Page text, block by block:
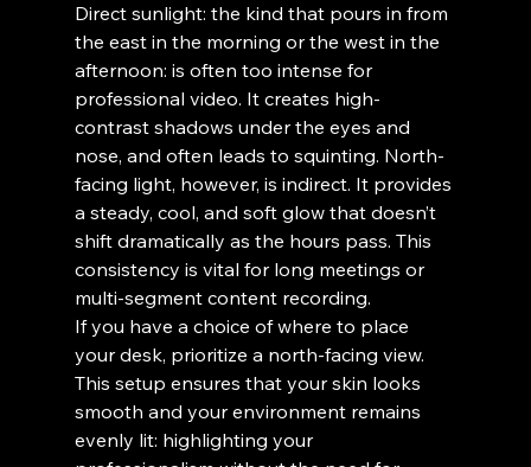
Direct sunlight: the kind that pours in from
the east in the morning or the west in the
afternoon: is often too intense for
professional video. It creates high-
contrast shadows under the eyes and
nose, and often leads to squinting. North-
facing light, however, is indirect. It provides
a steady, cool, and soft glow that doesn’t
shift dramatically as the hours pass. This
consistency is vital for long meetings or
multi-segment content recording.
If you have a choice of where to place
your desk, prioritize a north-facing view.
This setup ensures that your skin looks
smooth and your environment remains
evenly lit: highlighting your